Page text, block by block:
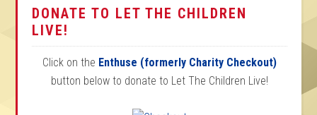
DONATE TO LET THE CHILDREN
LIVE!
Click on the Enthuse (formerly Charity Checkout)
button below to donate to Let The Children Live!